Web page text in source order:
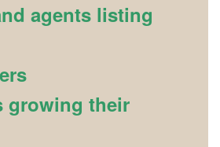
agents listing
growing their